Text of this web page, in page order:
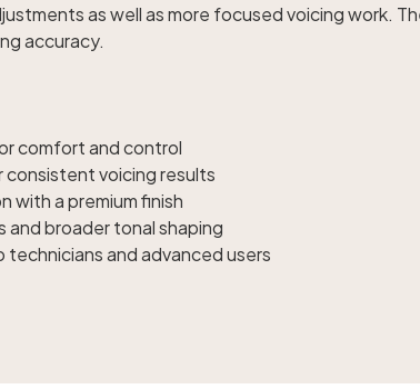
as well as more focused voicing work.
accuracy.
comfort and control
voicing results
with a premium finish
broader tonal shaping
and advanced users